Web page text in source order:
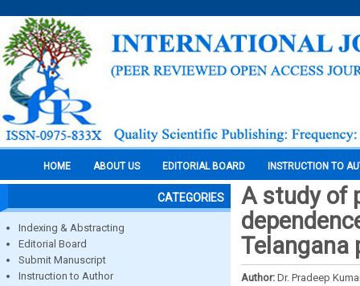
HOME ABOUT US EDITORIAL BOARD INSTRUCTION TO
CATEGORIES
Indexing & Abstracting
Editorial Board
Submit Manuscript
Instruction to Author
A study of
Telangana
Author: Dr. Pradeep